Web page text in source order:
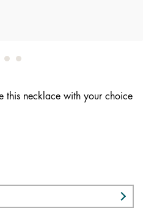
this necklace with your choice